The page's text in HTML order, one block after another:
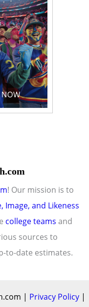
! Our mission is to
Image, and Likeness
college teams and
sources to
to-date estimates.
| Privacy Policy |